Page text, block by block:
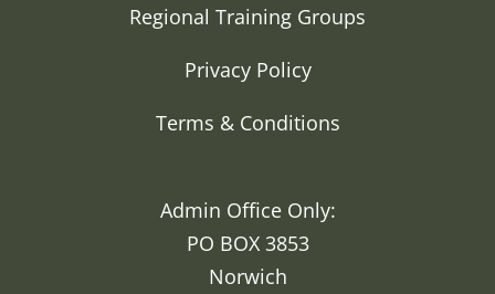
Regional Training Groups
Privacy Policy
Terms & Conditions
Admin Office Only:
PO BOX 3853
Norwich